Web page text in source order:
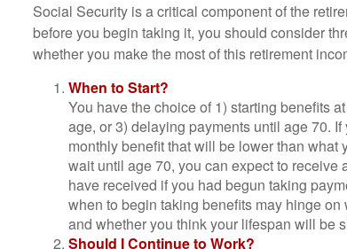
Social Security is a critical component of the
before you begin taking it, you should consider
whether you make the most of this retirement
When to Start?
You have the choice of 1) starting benefits
age, or 3) delaying payments until age 70.
monthly benefit that will be lower than what
wait until age 70, you can expect to
have received if you had begun taking
when to begin taking benefits may hinge
and whether you think your lifespan will be
Should I Continue to Work?